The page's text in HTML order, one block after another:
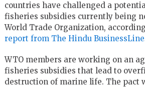
countries have challenged a
fisheries subsidies currently being
World Trade Organization,
report from The Hindu BusinessLine
WTO members are working on an
fisheries subsidies that lead to
destruction of marine life. The pact